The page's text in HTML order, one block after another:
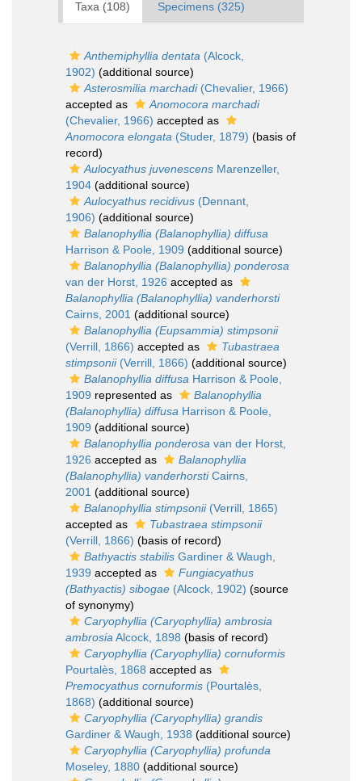
Taxa (108) Specimens (325)
Anthemiphyllia dentata (Alcock,
1902) (additional source)
Asterosmilia marchadi(Chevalier, 1966)
accepted as
Anomocora marchadi
(Chevalier, 1966) accepted as
Anomocora elongata (Studer, 1879) (basis of
record)
Aulocyathus juvenescens Marenzeller,
1904 (additional source)
Aulocyathus recidivus (Dennant,
1906) (additional source)
Balanophyllia (Balanophyllia) diffusa
Harrison & Poole, 1909 (additional source)
Balanophyllia (Balanophyllia) ponderosa
van der Horst, 1926 accepted as
Balanophyllia (Balanophyllia) vanderhorsti
Cairns, 2001 (additional source)
Balanophyllia (Eupsammia) stimpsonii
(Verrill, 1866) accepted as
Tubastraea
stimpsonii(Verrill, 1866) (additional source)
Balanophyllia diffusa Harrison & Poole,
1909 represented as
Balanophyllia
(Balanophyllia) diffusa Harrison & Poole,
1909 (additional source)
Balanophyllia ponderosa van der Horst,
1926 accepted as
Balanophyllia
(Balanophyllia) vanderhorstiCairns,
2001 (additional source)
Balanophyllia stimpsonii(Verrill, 1865)
accepted as
Tubastraea stimpsonii
(Verrill, 1866) (basis of record)
Bathyactis stabilis Gardiner & Waugh,
1939 accepted as
Fungiacyathus
(Bathyactis) sibogae (Alcock, 1902) (source
of synonymy)
Caryophyllia (Caryophyllia) ambrosia
ambrosiaAlcock, 1898 (basis of record)
Caryophyllia (Caryophyllia) cornuformis
Pourtalès, 1868 accepted as
Premocyathus cornuformis (Pourtalès,
1868) (additional source)
Caryophyllia (Caryophyllia) grandis
Gardiner & Waugh, 1938 (additional source)
Caryophyllia (Caryophyllia) profunda
Moseley, 1880 (additional source)